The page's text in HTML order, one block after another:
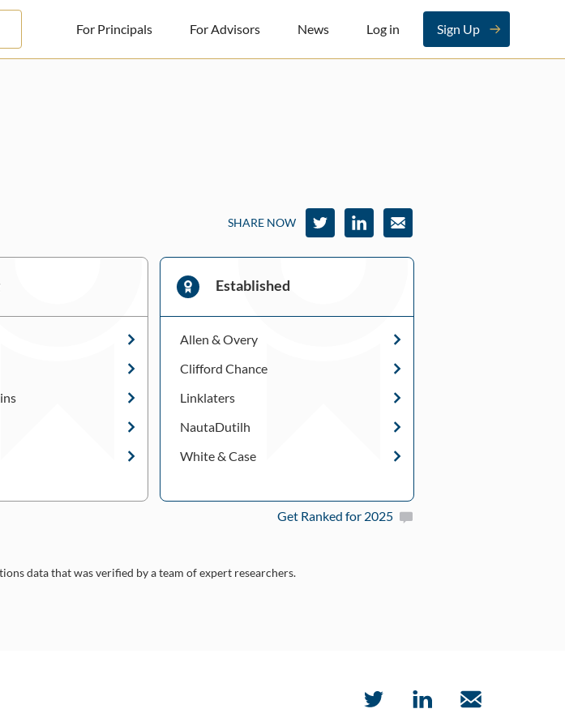
For Principals For Advisors News Log in Sign Up
SHARE NOW
Established
Allen & Overy
Clifford Chance
Linklaters
NautaDutilh
White & Case
Get Ranked for 2025
data that was verified by a team of expert researchers.